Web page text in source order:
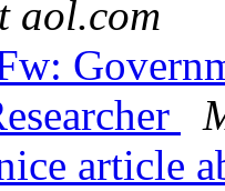
aol.com
article